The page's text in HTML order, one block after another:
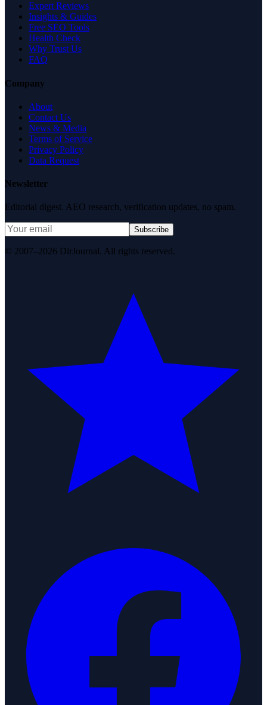
Expert Reviews
Insights & Guides
Free SEO Tools
Health Check
Why Trust Us
FAQ
Company
About
Contact Us
News & Media
Terms of Service
Privacy Policy
Data Request
Newsletter
Editorial digest. AEO research, verification updates, no spam.
Subscribe
© 2007–2026 DirJournal. All rights reserved.